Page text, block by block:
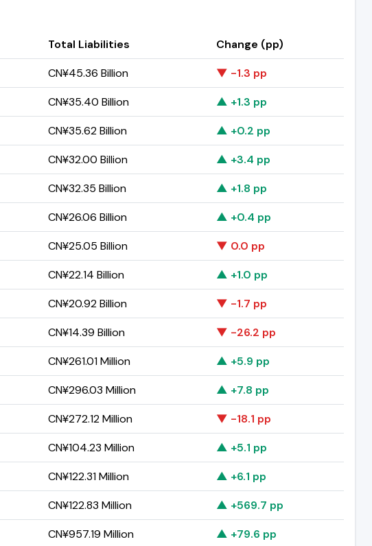
Total Liabilities
Change (pp)
CN¥45.36 Billion
▼ -1.3 pp
CN¥35.40 Billion
▲ +1.3 pp
CN¥35.62 Billion
▲ +0.2 pp
CN¥32.00 Billion
▲ +3.4 pp
CN¥32.35 Billion
▲ +1.8 pp
CN¥26.06 Billion
▲ +0.4 pp
CN¥25.05 Billion
▼ 0.0 pp
CN¥22.14 Billion
▲ +1.0 pp
CN¥20.92 Billion
▼ -1.7 pp
CN¥14.39 Billion
▼ -26.2 pp
CN¥261.01 Million
▲ +5.9 pp
CN¥296.03 Million
▲ +7.8 pp
CN¥272.12 Million
▼ -18.1 pp
CN¥104.23 Million
▲ +5.1 pp
CN¥122.31 Million
▲ +6.1 pp
CN¥122.83 Million
▲ +569.7 pp
CN¥957.19 Million
▲ +79.6 pp